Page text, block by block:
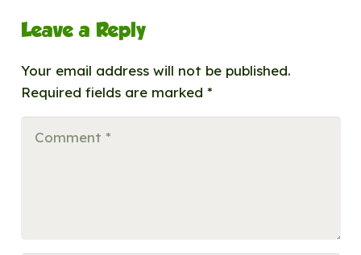
Leave a Reply
Your email address will not be published.
Required fields are marked *